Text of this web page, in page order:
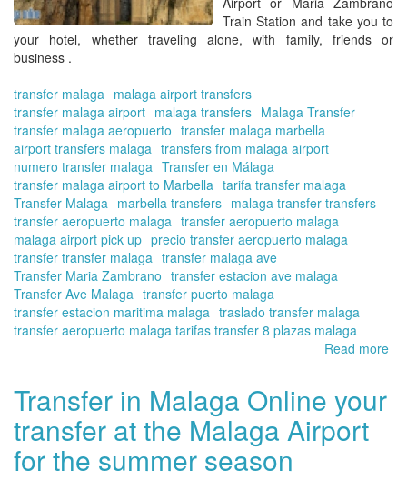
in
Train Station and take you to
your hotel, whether traveling alone, with family, friends or
business .
transfer malaga malaga airport transfers
transfer malaga airport malaga transfers Malaga Transfer
transfer malaga aeropuerto transfer malaga marbella
airport transfers malaga transfers from malaga airport
numero transfer malaga Transfer en Málaga
transfer malaga airport to Marbella tarifa transfer malaga
Transfer Malaga marbella transfers malaga transfer transfers
transfer aeropuerto malaga transfer aeropuerto malaga
malaga airport pick up precio transfer aeropuerto malaga
transfer transfer malaga transfer malaga ave
Transfer Maria Zambrano transfer estacion ave malaga
Transfer Ave Malaga transfer puerto malaga
transfer estacion maritima malaga traslado transfer malaga
transfer aeropuerto malaga tarifas transfer 8 plazas malaga
Read more
Transfer in Malaga Online your
transfer at the Malaga Airport
for the summer season